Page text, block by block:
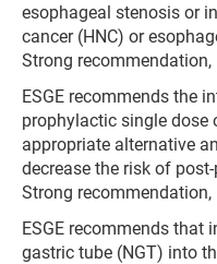
esophageal stenosis or
can­cer (HNC) or
Strong
ESGE recommends the
prophylactic single
appropriate alternative
decrease the risk of
Strong
ESGE recommends
gastric tube (NGT) into